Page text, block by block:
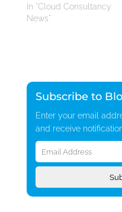
In "Cloud Consultancy
News"
Subscribe to
Enter your email
and receive
Email
Address